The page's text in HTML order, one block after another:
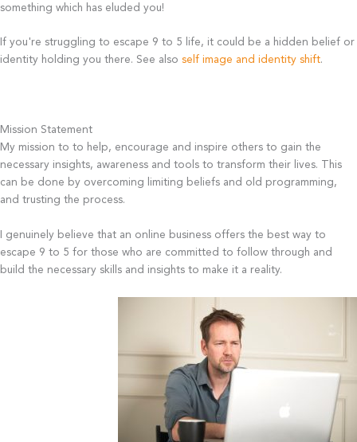
something which has eluded you!
If you're struggling to escape 9 to 5 life, it could be a hidden belief or
identity holding you there. See also self image and identity shift.
Mission Statement
My mission to to help, encourage and inspire others to gain the
necessary insights, awareness and tools to transform their lives. This
can be done by overcoming limiting beliefs and old programming,
and trusting the process.
I genuinely believe that an online business offers the best way to
escape 9 to 5 for those who are committed to follow through and
build the necessary skills and insights to make it a reality.